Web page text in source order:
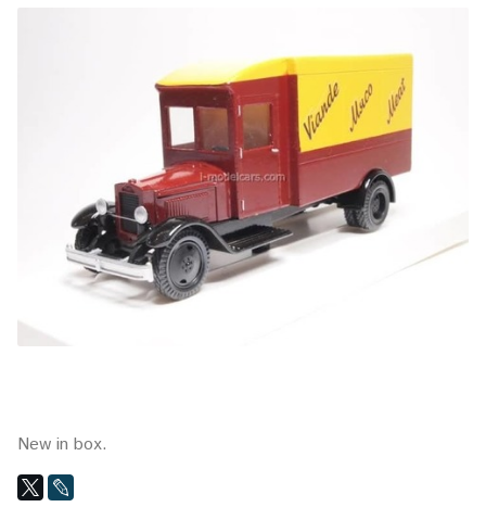
New in box.